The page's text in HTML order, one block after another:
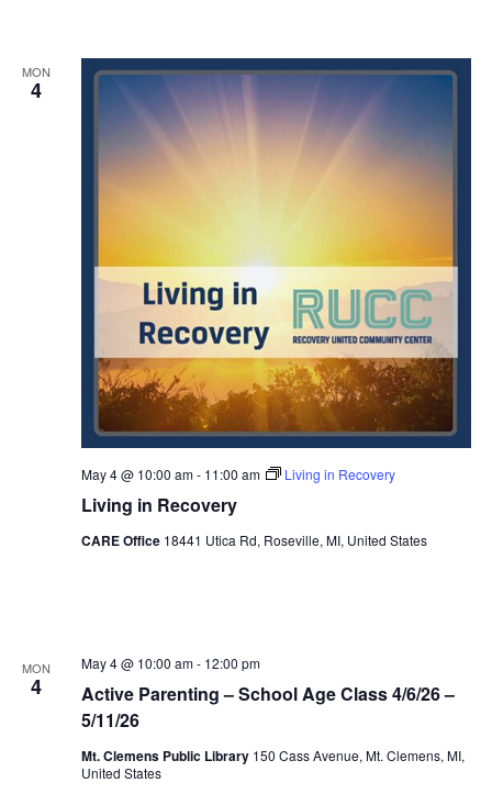
MON
4
Living in Recovery
May 4 @ 10:00 am- 11:00 am Living in Recovery
CARE Office 18441 Utica Rd, Roseville, MI, United States
MON
4
Active Parenting – School Age Class 4/6/26 –
5/11/26
May 4 @ 10:00 am- 12:00 pm
Mt. Clemens Public Library 150 Cass Avenue, Mt. Clemens, MI,
United States